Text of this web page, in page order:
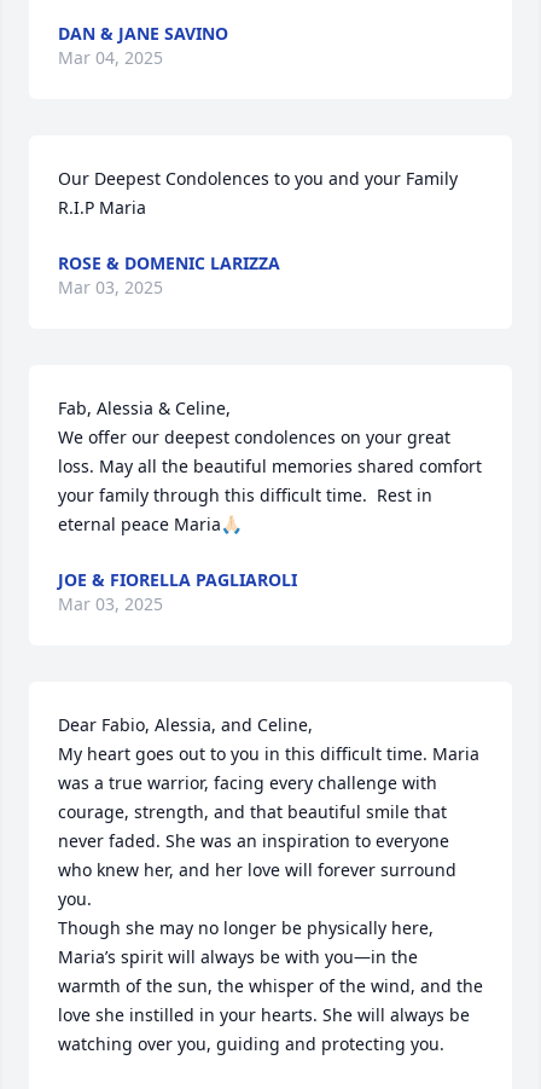
DAN & JANE SAVINO
Mar 04, 2025
Our Deepest Condolences to you and your Family
R.I.P Maria
ROSE & DOMENIC LARIZZA
Mar 03, 2025
Fab, Alessia & Celine,
We offer our deepest condolences on your great
loss. May all the beautiful memories shared comfort
your family through this difficult time.  Rest in
eternal peace Maria🙏🏻
JOE & FIORELLA PAGLIAROLI
Mar 03, 2025
Dear Fabio, Alessia, and Celine,
My heart goes out to you in this difficult time. Maria
was a true warrior, facing every challenge with
courage, strength, and that beautiful smile that
never faded. She was an inspiration to everyone
who knew her, and her love will forever surround
you.
Though she may no longer be physically here,
Maria’s spirit will always be with you—in the
warmth of the sun, the whisper of the wind, and the
love she instilled in your hearts. She will always be
watching over you, guiding and protecting you.